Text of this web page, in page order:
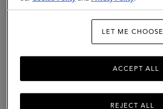
LET ME CHOOSE
REJECT ALL
ACCEPT ALL